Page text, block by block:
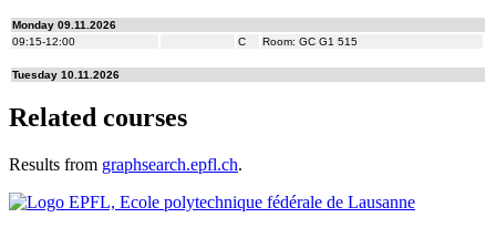
Related courses
Results from graphsearch.epfl.ch.